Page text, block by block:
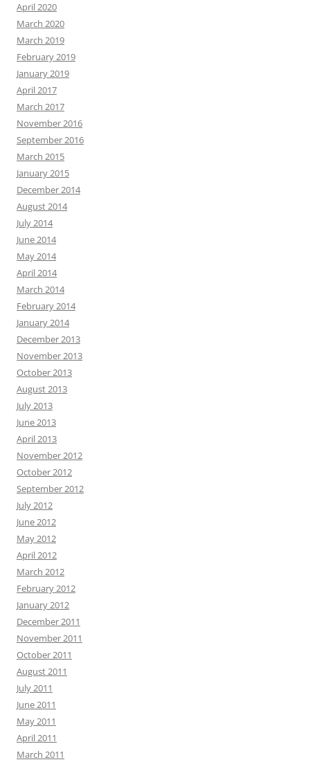
April 2020
March 2020
March 2019
February 2019
January 2019
April 2017
March 2017
November 2016
September 2016
March 2015
January 2015
December 2014
August 2014
July 2014
June 2014
May 2014
April 2014
March 2014
February 2014
January 2014
December 2013
November 2013
October 2013
August 2013
July 2013
June 2013
April 2013
November 2012
October 2012
September 2012
July 2012
June 2012
May 2012
April 2012
March 2012
February 2012
January 2012
December 2011
November 2011
October 2011
August 2011
July 2011
June 2011
May 2011
April 2011
March 2011